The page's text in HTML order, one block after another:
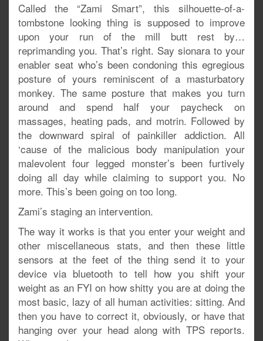
Called the “Zami Smart”, this silhouette-of-a-
tombstone looking thing is supposed to improve
upon your run of the mill butt rest by…
reprimanding you. That’s right. Say sionara to your
enabler seat who’s been condoning this egregious
posture of yours reminiscent of a masturbatory
monkey. The same posture that makes you turn
around and spend half your paycheck on
massages, heating pads, and motrin. Followed by
the downward spiral of painkiller addiction. All
‘cause of the malicious body manipulation your
malevolent four legged monster’s been furtively
doing all day while claiming to support you. No
more. This’s been going on too long.
Zami’s staging an intervention.
The way it works is that you enter your weight and
other miscellaneous stats, and then these little
sensors at the feet of the thing send it to your
device via bluetooth to tell how you shift your
weight as an FYI on how shitty you are at doing the
most basic, lazy of all human activities: sitting. And
then you have to correct it, obviously, or have that
hanging over your head along with TPS reports.